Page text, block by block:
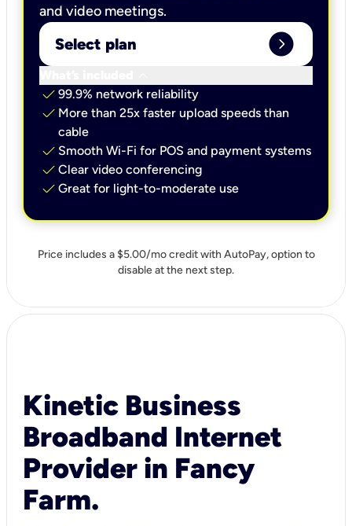
and video meetings.
Select plan expand_circle_right
check 99.9% network reliability
check More than 25x faster upload speeds than
cable
check Smooth Wi-Fi for POS and payment systems
check Clear video conferencing
check Great for light-to-moderate use
Price includes a $5.00/mo credit with AutoPay, option to
disable at the next step.
Kinetic Business
Broadband Internet
Provider in Fancy
Farm.